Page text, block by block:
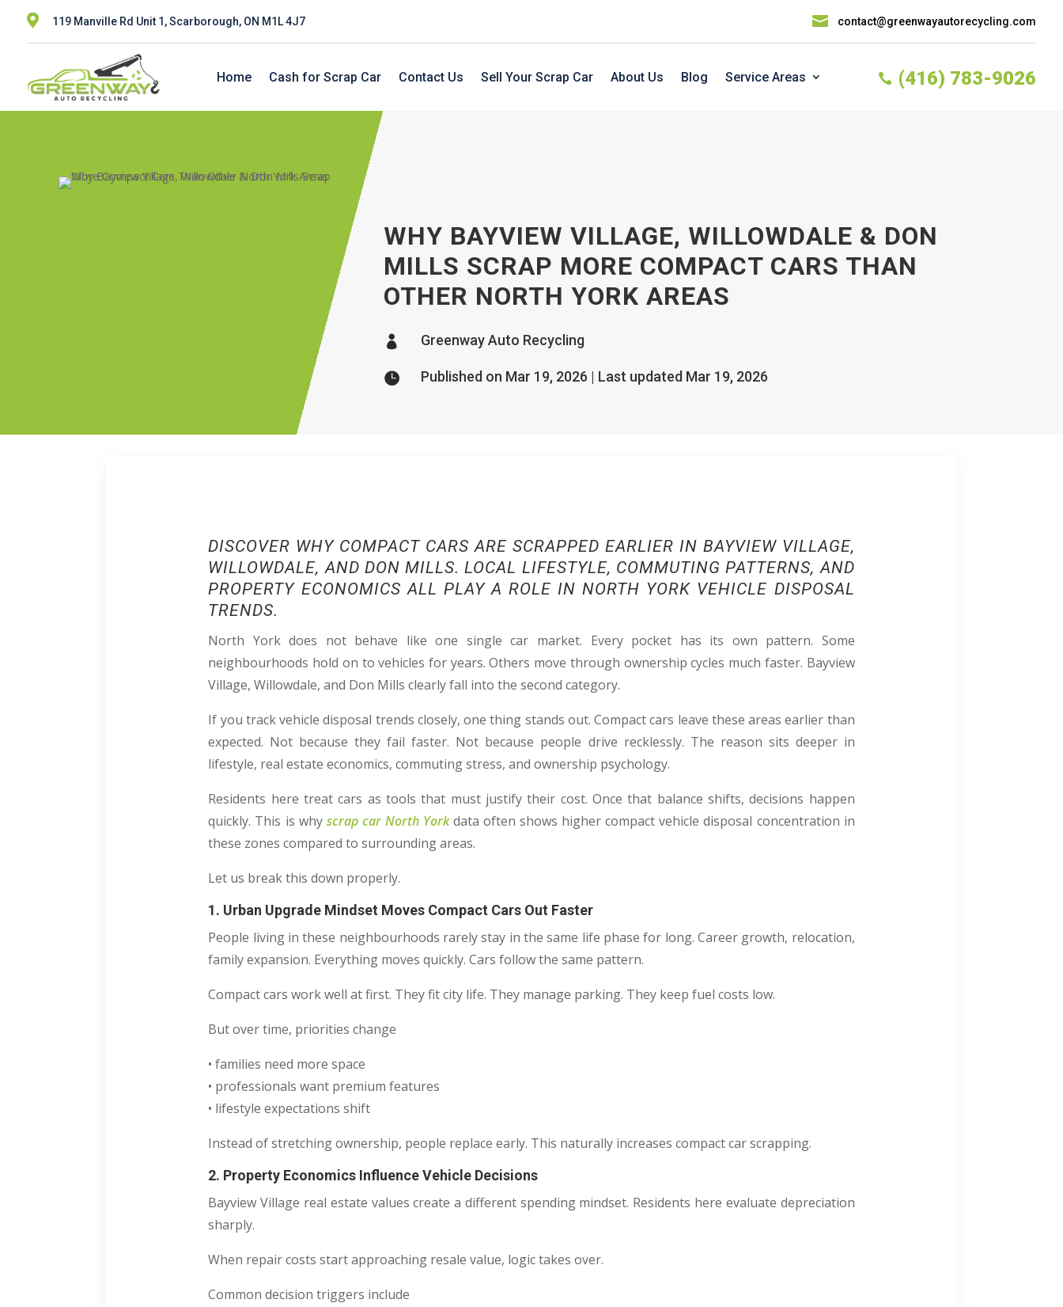
 119 Manville Rd Unit 1, Scarborough, ON M1L 4J7  contact@greenwayautorecycling.com
Home Cash for Scrap Car Contact Us Sell Your Scrap Car About Us Blog Service Areas  (416) 783-9026
WHY BAYVIEW VILLAGE, WILLOWDALE & DON
MILLS SCRAP MORE COMPACT CARS THAN
OTHER NORTH YORK AREAS
 Greenway Auto Recycling
 Published on Mar 19, 2026 | Last updated Mar 19, 2026
DISCOVER WHY COMPACT CARS ARE SCRAPPED EARLIER IN BAYVIEW VILLAGE,
WILLOWDALE, AND DON MILLS. LOCAL LIFESTYLE, COMMUTING PATTERNS, AND
PROPERTY ECONOMICS ALL PLAY A ROLE IN NORTH YORK VEHICLE DISPOSAL
TRENDS.​​
North York does not behave like one single car market. Every pocket has its own pattern. Some
neighbourhoods hold on to vehicles for years. Others move through ownership cycles much faster. Bayview
Village, Willowdale, and Don Mills clearly fall into the second category.
If you track vehicle disposal trends closely, one thing stands out. Compact cars leave these areas earlier than
expected. Not because they fail faster. Not because people drive recklessly. The reason sits deeper in
lifestyle, real estate economics, commuting stress, and ownership psychology.
Residents here treat cars as tools that must justify their cost. Once that balance shifts, decisions happen
quickly. This is why scrap car North Yorkdata often shows higher compact vehicle disposal concentration in
these zones compared to surrounding areas.
Let us break this down properly.
1. Urban Upgrade Mindset Moves Compact Cars Out Faster
People living in these neighbourhoods rarely stay in the same life phase for long. Career growth, relocation,
family expansion. Everything moves quickly. Cars follow the same pattern.
Compact cars work well at first. They fit city life. They manage parking. They keep fuel costs low.
But over time, priorities change
• families need more space
• professionals want premium features
• lifestyle expectations shift
Instead of stretching ownership, people replace early. This naturally increases compact car scrapping.
2. Property Economics Influence Vehicle Decisions
Bayview Village real estate values create a different spending mindset. Residents here evaluate depreciation
sharply.
When repair costs start approaching resale value, logic takes over.
Common decision triggers include